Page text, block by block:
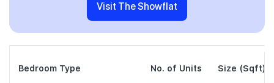
Visit The Showflat
Bedroom Type No. of Units Size (Sqft)